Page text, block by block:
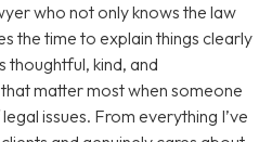
who not only knows the law
the time to explain things clearly
thoughtful, kind, and
matter most when someone
issues. From everything I’ve